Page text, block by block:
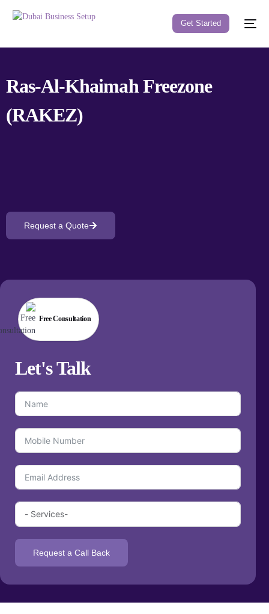
Get Started
Ras-Al-Khaimah Freezone
(RAKEZ)
Request a Quote
Free Consultation
Let'sTalk
Request a Call Back